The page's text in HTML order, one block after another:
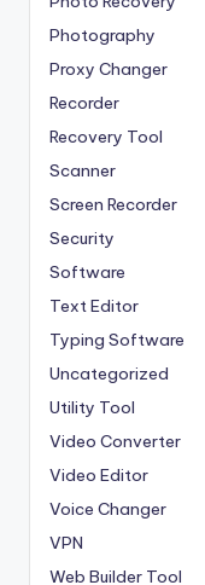
Photography
Proxy Changer
Recorder
Recovery Tool
Scanner
Screen Recorder
Security
Software
Text Editor
Typing Software
Uncategorized
Utility Tool
Video Converter
Video Editor
Voice Changer
VPN
Web Builder Tool